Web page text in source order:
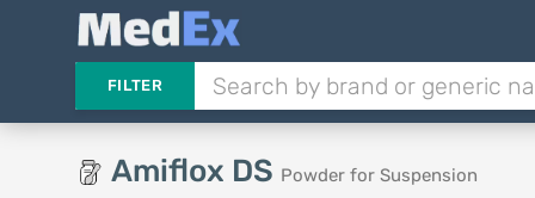
FILTER
Amiflox DS Powder for Suspension